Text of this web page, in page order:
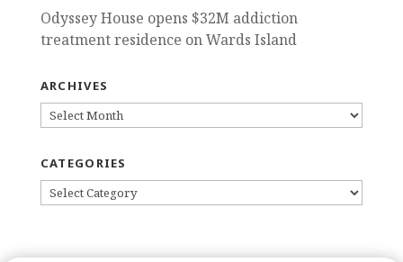
Odyssey House opens $32M addiction
treatment residence on Wards Island
ARCHIVES
ARCHIVES
CATEGORIES
CATEGORIES